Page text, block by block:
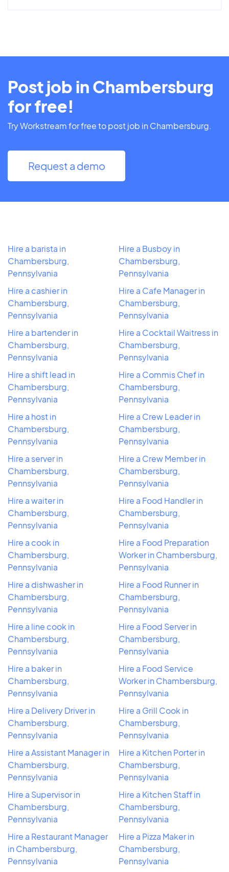
Post job in Chambersburg
for free!
Try Workstream for free to post job in Chambersburg.
Request a demo
Hire a barista in
Chambersburg,
Pennsylvania
Hire a cashier in
Chambersburg,
Pennsylvania
Hire a bartender in
Chambersburg,
Pennsylvania
Hire a shift lead in
Chambersburg,
Pennsylvania
Hire a host in
Chambersburg,
Pennsylvania
Hire a server in
Chambersburg,
Pennsylvania
Hire a waiter in
Chambersburg,
Pennsylvania
Hire a cook in
Chambersburg,
Pennsylvania
Hire a dishwasher in
Chambersburg,
Pennsylvania
Hire a line cook in
Chambersburg,
Pennsylvania
Hire a baker in
Chambersburg,
Pennsylvania
Hire a Delivery Driver in
Chambersburg,
Pennsylvania
Hire a Assistant Manager in
Chambersburg,
Pennsylvania
Hire a Supervisor in
Chambersburg,
Pennsylvania
Hire a Restaurant Manager
in Chambersburg,
Pennsylvania
Hire a Busboy in
Chambersburg,
Pennsylvania
Hire a Cafe Manager in
Chambersburg,
Pennsylvania
Hire a Cocktail Waitress in
Chambersburg,
Pennsylvania
Hire a Commis Chef in
Chambersburg,
Pennsylvania
Hire a Crew Leader in
Chambersburg,
Pennsylvania
Hire a Crew Member in
Chambersburg,
Pennsylvania
Hire a Food Handler in
Chambersburg,
Pennsylvania
Hire a Food Preparation
Worker in Chambersburg,
Pennsylvania
Hire a Food Runner in
Chambersburg,
Pennsylvania
Hire a Food Server in
Chambersburg,
Pennsylvania
Hire a Food Service
Worker in Chambersburg,
Pennsylvania
Hire a Grill Cook in
Chambersburg,
Pennsylvania
Hire a Kitchen Porter in
Chambersburg,
Pennsylvania
Hire a Kitchen Staff in
Chambersburg,
Pennsylvania
Hire a Pizza Maker in
Chambersburg,
Pennsylvania